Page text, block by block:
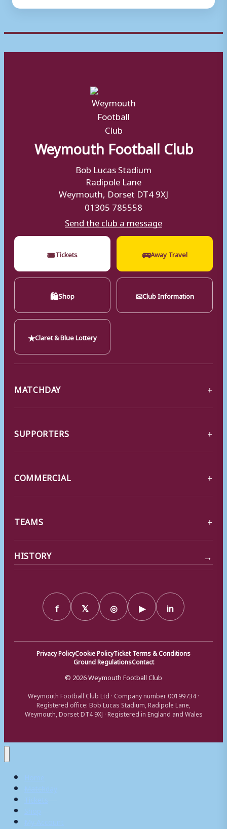
Weymouth Football Club
Bob Lucas Stadium
Radipole Lane
Weymouth, Dorset DT4 9XJ
01305 785558
Send the club a message
🎟Tickets 🚌Away Travel
🛍Shop ✉Club Information
★Claret & Blue Lottery
MATCHDAY
SUPPORTERS
COMMERCIAL
TEAMS
HISTORY →
f 𝕏 ◎ ▶ in
Privacy PolicyCookie PolicyTicket Terms & Conditions
Ground RegulationsContact
© 2026 Weymouth Football Club
Weymouth Football Club Ltd · Company number 00199734 ·
Registered office: Bob Lucas Stadium, Radipole Lane,
Weymouth, Dorset DT4 9XJ · Registered in England and Wales